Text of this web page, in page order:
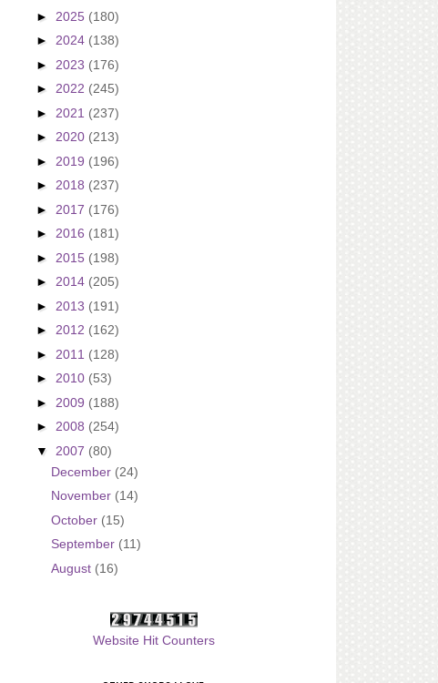
► 2025 (180)
► 2024 (138)
► 2023 (176)
► 2022 (245)
► 2021 (237)
► 2020 (213)
► 2019 (196)
► 2018 (237)
► 2017 (176)
► 2016 (181)
► 2015 (198)
► 2014 (205)
► 2013 (191)
► 2012 (162)
► 2011 (128)
► 2010 (53)
► 2009 (188)
► 2008 (254)
▼ 2007 (80)
December (24)
November (14)
October (15)
September (11)
August (16)
Website Hit Counters